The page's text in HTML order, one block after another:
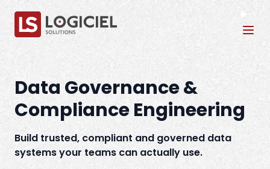
Data Governance &
Compliance Engineering
Build trusted, compliant and governed data
systems your teams can actually use.